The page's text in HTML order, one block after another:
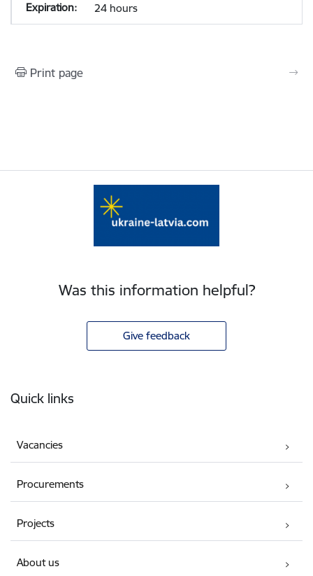
24 hours
Print page
Was this information helpful?
Give feedback
Quick links
Vacancies
Procurements
Projects
About us